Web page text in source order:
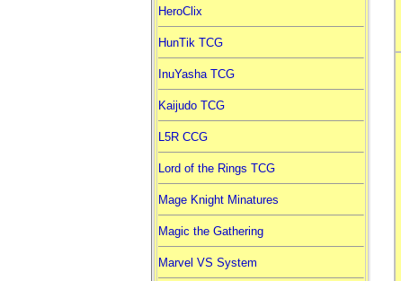
HeroClix
HunTik TCG
InuYasha TCG
Kaijudo TCG
L5R CCG
Lord of the Rings TCG
Mage Knight Minatures
Magic the Gathering
Marvel VS System